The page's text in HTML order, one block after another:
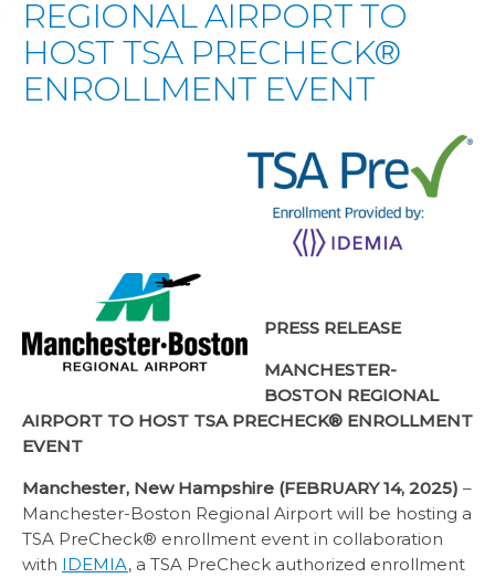
REGIONAL AIRPORT TO
HOST TSA PRECHECK®
ENROLLMENT EVENT
PRESS RELEASE
MANCHESTER-
BOSTON REGIONAL
AIRPORT TO HOST TSA PRECHECK® ENROLLMENT
EVENT
Manchester, New Hampshire (FEBRUARY 14, 2025) –
Manchester-Boston Regional Airport will be hosting a
TSA PreCheck® enrollment event in collaboration
with IDEMIA, a TSA PreCheck authorized enrollment